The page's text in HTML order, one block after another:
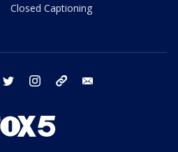
Closed Captioning
facebook twitter instagram tiktok